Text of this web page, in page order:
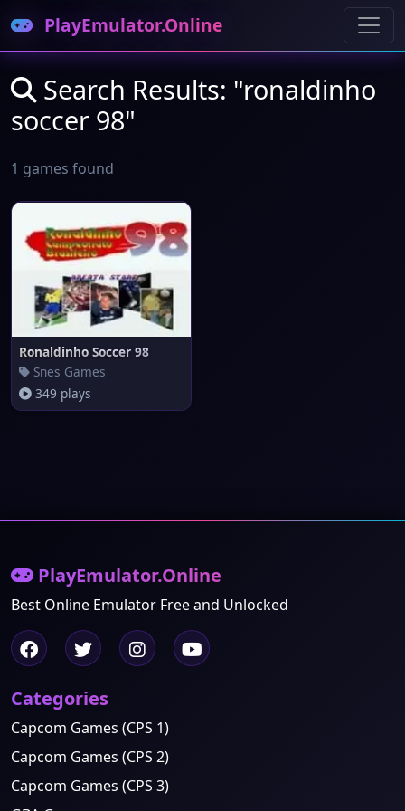
PlayEmulator.Online
Search Results: "ronaldinho
soccer 98"
1 games found
Ronaldinho Soccer 98
Snes Games
349 plays
PlayEmulator.Online
Best Online Emulator Free and Unlocked
Categories
Capcom Games (CPS 1)
Capcom Games (CPS 2)
Capcom Games (CPS 3)